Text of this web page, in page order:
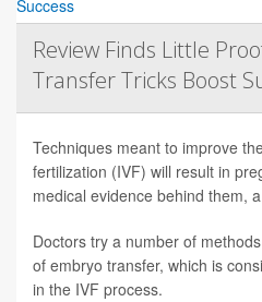
Review Finds Little
Transfer Tricks Boost
Techniques meant to improve
fertilization (IVF) will result in
medical evidence behind them,
Doctors try a number of
of embryo transfer, which is
in the IVF process.